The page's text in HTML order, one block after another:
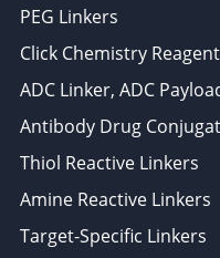
PEG Linkers
Click Chemistry
ADC Linker, ADC
Antibody Drug
Thiol Reactive Linkers
Amine Reactive Linkers
Target-Specific Linkers